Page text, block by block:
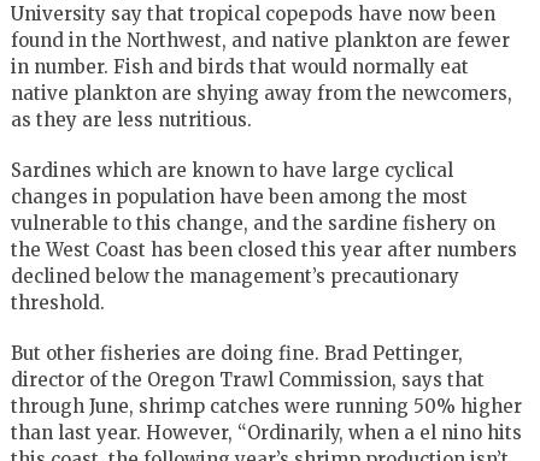
University say that tropical copepods have now been
found in the Northwest, and native plankton are fewer
in number. Fish and birds that would normally eat
native plankton are shying away from the newcomers,
as they are less nutritious.
Sardines which are known to have large cyclical
changes in population have been among the most
vulnerable to this change, and the sardine fishery on
the West Coast has been closed this year after numbers
declined below the management’s precautionary
threshold.
But other fisheries are doing fine. Brad Pettinger,
director of the Oregon Trawl Commission, says that
through June, shrimp catches were running 50% higher
than last year. However, “Ordinarily, when a el nino hits